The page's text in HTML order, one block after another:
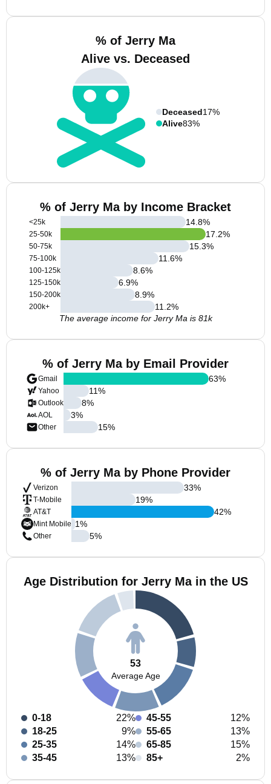
% of Jerry Ma
Alive vs. Deceased
Deceased17%
Alive83%
% of Jerry Ma by Income Bracket
<25k
25-50k
50-75k
75-100k
100-125k
125-150k
150-200k
200k+
14.8%
17.2%
15.3%
11.6%
8.6%
6.9%
8.9%
11.2%
The average income for Jerry Ma is 81k
% of Jerry Ma by Email Provider
Gmail
Yahoo
Outlook
AOL
Other
63%
11%
8%
3%
15%
% of Jerry Ma by Phone Provider
Verizon
T-Mobile
AT&T
Mint Mobile
Other
33%
19%
42%
1%
5%
Age Distribution for Jerry Ma in the US
53
Average Age
0-18
22%
18-25
9%
25-35
14%
35-45
13%
45-55
12%
55-65
13%
65-85
15%
85+
2%